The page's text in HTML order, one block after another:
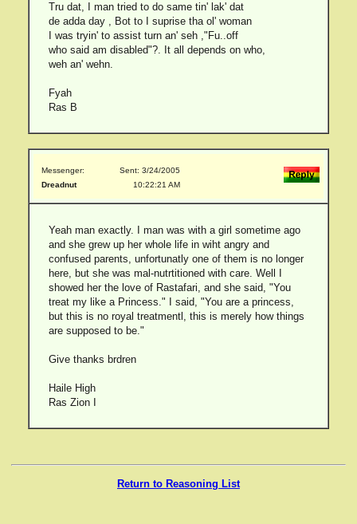
Tru dat, I man tried to do same tin' lak' dat
de adda day , Bot to I suprise tha ol' woman
I was tryin' to assist turn an' seh ,"Fu..off
who said am disabled"?. It all depends on who,
weh an' wehn.
Fyah
Ras B
Messenger:
Dreadnut
Sent: 3/24/2005
10:22:21 AM
Yeah man exactly. I man was with a girl sometime ago
and she grew up her whole life in wiht angry and
confused parents, unfortunatly one of them is no longer
here, but she was mal-nutrtitioned with care. Well I
showed her the love of Rastafari, and she said, "You
treat my like a Princess." I said, "You are a princess,
but this is no royal treatmentl, this is merely how things
are supposed to be."
Give thanks brdren
Haile High
Ras Zion I
Return to Reasoning List